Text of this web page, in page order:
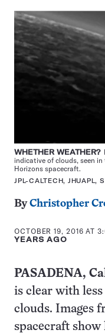
WHETHER WEATHER?
indicative of clouds, seen in
Horizons spacecraft.
JPL-CALTECH, JHUAPL,
ByChristopher
OCTOBER 19, 2016 AT
YEARS AGO
PASADENA,
is clear with less
clouds. Images
spacecraft